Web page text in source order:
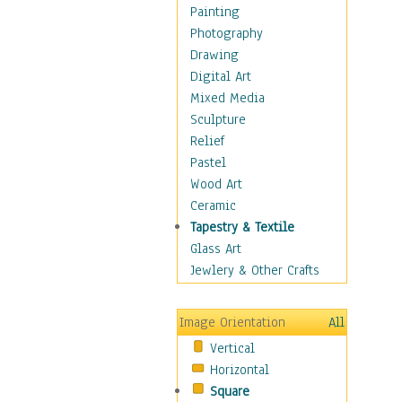
Dairy
Dessert & Candy
Fruits & Vegetables
International Cuisines
Meals & Picnics
Meat
Other Food & Beverage
Recipes
Soft Drinks
Soups & Salads
Dance
Education
Fantasy
Hobbies
Holidays
Home & Hearth
Maps
Military & Law
Painting
Photography
Drawing
Digital Art
Mixed Media
Sculpture
Relief
Pastel
Wood Art
Ceramic
Tapestry & Textile
Glass Art
Jewlery & Other Crafts
Image Orientation
All
Vertical
Horizontal
Square